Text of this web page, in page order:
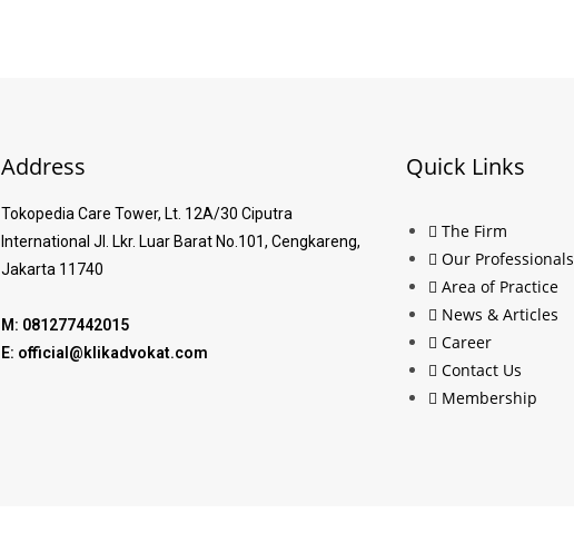
Address
Tokopedia Care Tower, Lt. 12A/30 Ciputra
International Jl. Lkr. Luar Barat No.101, Cengkareng,
Jakarta 11740
M: 081277442015
E: official@klikadvokat.com
Quick Links
The Firm
Our Professionals
Area of Practice
News & Articles
Career
Contact Us
Membership